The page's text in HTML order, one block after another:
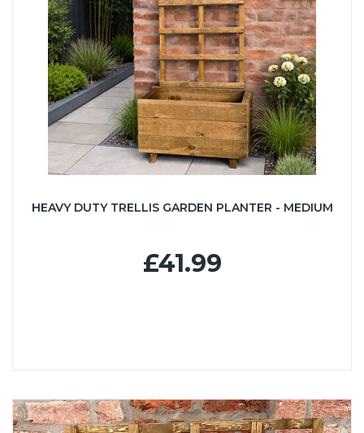
HEAVY DUTY TRELLIS GARDEN PLANTER - MEDIUM
£41.99